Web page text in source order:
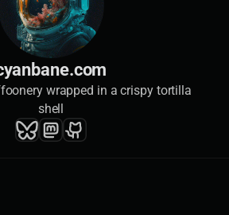
wrapped in a crispy tortilla
shell